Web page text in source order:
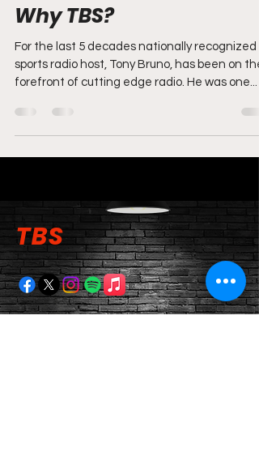
Why TBS?
For the last 5 decades nationally recognized
sports radio host, Tony Bruno, has been on the
forefront of cutting edge radio. He was one...
TBS